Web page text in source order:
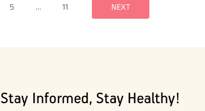
5 … 11 NEXT
Stay Informed, Stay Healthy!